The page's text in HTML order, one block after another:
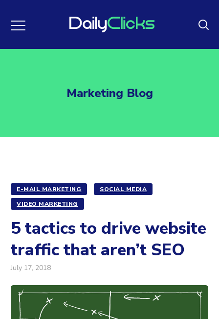
Marketing Blog
E-MAIL MARKETING
SOCIAL MEDIA
VIDEO MARKETING
5 tactics to drive website
traffic that aren’t SEO
July 17, 2018